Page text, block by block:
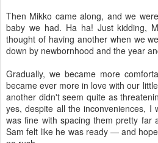
Then Mikko came along, and we
baby we had. Ha ha! Just kidding,
thought of having another when we
down by newbornhood and the year
Gradually, we became more
became ever more in love with our
another didn't seem quite as
yes, despite all the inconveniences, I
was fine with spacing them pretty far
Sam felt like he was ready — and